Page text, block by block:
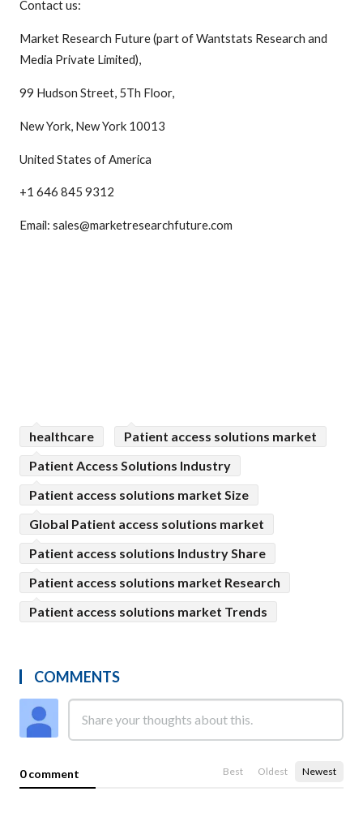
Contact us:
Market Research Future (part of Wantstats Research and
Media Private Limited),
99 Hudson Street, 5Th Floor,
New York, New York 10013
United States of America
+1 646 845 9312
Email: sales@marketresearchfuture.com
healthcare
Patient access solutions market
Patient Access Solutions Industry
Patient access solutions market Size
Global Patient access solutions market
Patient access solutions Industry Share
Patient access solutions market Research
Patient access solutions market Trends
COMMENTS
0 comment Best Oldest Newest